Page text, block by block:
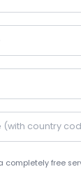
(with country
completely free